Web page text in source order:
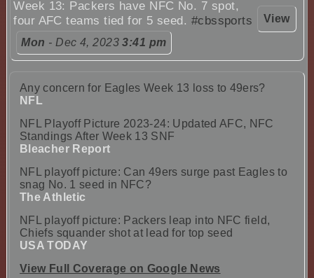
View
Week 13: Packers have NFC No. 7 spot,
four AFC teams tied for 5 seed. #cbssports
Mon - Dec 4, 20233:41 pm
Any concern for Eagles Week 13 loss to 49ers?
NFL
NFL Playoff Picture 2023-24: Updated AFC, NFC
Standings After Week 13 SNF
Bleacher Report
NFL playoff picture: Can 49ers surge past Eagles to
snag No. 1 seed in NFC?
The Athletic
NFL playoff picture: Packers leap into NFC field,
Chiefs squander shot at lead for top seed
USA TODAY
View Full Coverage on Google News